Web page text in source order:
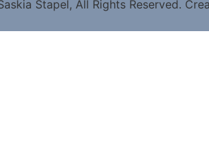
Stapel, All Rights Reserved.